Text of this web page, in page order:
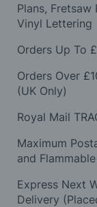
Plans, Fretsaw
Vinyl Lettering
Orders Up To
Orders Over
(UK Only)
Royal Mail
Maximum
and
Express Next
Delivery